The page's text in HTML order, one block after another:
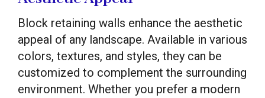
Block retaining walls enhance the aesthetic
appeal of any landscape. Available in various
colors, textures, and styles, they can be
customized to complement the surrounding
environment. Whether you prefer a modern